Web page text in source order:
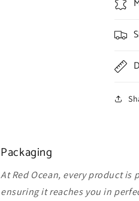
Packaging
At Red Ocean, every product
ensuring it reaches you in